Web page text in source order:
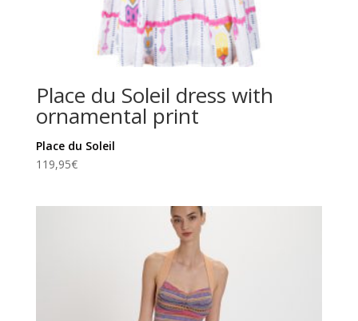
Place du Soleil dress with
ornamental print
Place du Soleil
119,95€